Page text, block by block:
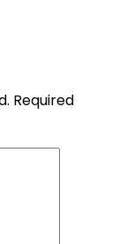
Required